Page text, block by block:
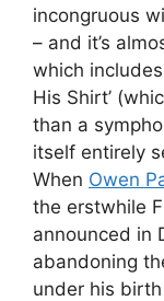
incongruous
– and it’s
which
His Shirt’
than a
itself entirely
When Owen
the erstwhile
announced in
abandoning
under his